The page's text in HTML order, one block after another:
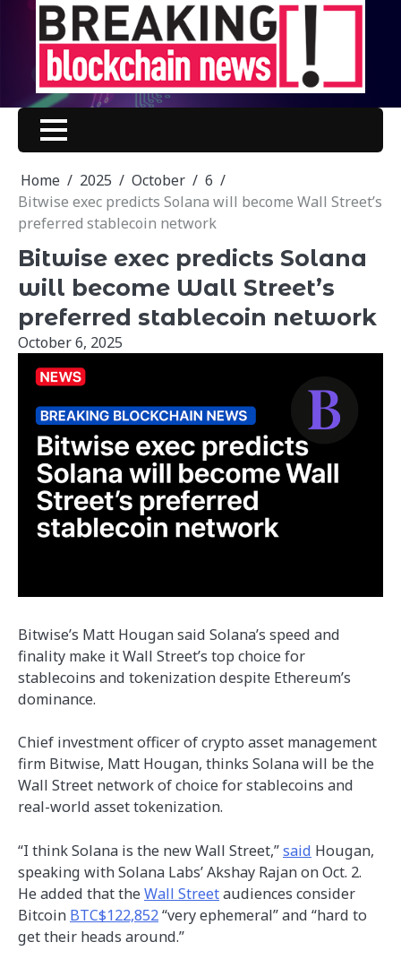
content
Home 2025 October
6
Bitwise exec predicts Solana will become Wall Street’s
preferred stablecoin network
Bitwise exec predicts Solana
will become Wall Street’s
preferred stablecoin network
October 6, 2025
Bitwise’s Matt Hougan said Solana’s speed and
finality make it Wall Street’s top choice for
stablecoins and tokenization despite Ethereum’s
dominance.
Chief investment officer of crypto asset management
firm Bitwise, Matt Hougan, thinks Solana will be the
Wall Street network of choice for stablecoins and
real-world asset tokenization.
“I think Solana is the new Wall Street,”said Hougan,
speaking with Solana Labs’ Akshay Rajan on Oct. 2.
He added that theWall Streetaudiences consider
Bitcoin BTC$122,852“very ephemeral” and “hard to
get their heads around.”